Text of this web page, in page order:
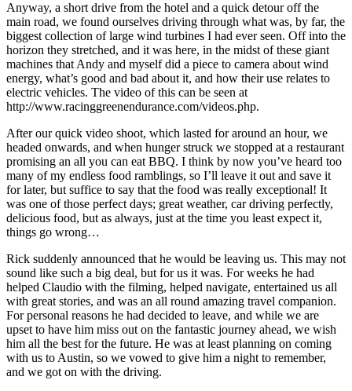
Anyway, a short drive from the hotel and a quick detour off the
main road, we found ourselves driving through what was, by far, the
biggest collection of large wind turbines I had ever seen. Off into the
horizon they stretched, and it was here, in the midst of these giant
machines that Andy and myself did a piece to camera about wind
energy, what’s good and bad about it, and how their use relates to
electric vehicles. The video of this can be seen at
http://www.racinggreenendurance.com/videos.php.
After our quick video shoot, which lasted for around an hour, we
headed onwards, and when hunger struck we stopped at a restaurant
promising an all you can eat BBQ. I think by now you’ve heard too
many of my endless food ramblings, so I’ll leave it out and save it
for later, but suffice to say that the food was really exceptional! It
was one of those perfect days; great weather, car driving perfectly,
delicious food, but as always, just at the time you least expect it,
things go wrong…
Rick suddenly announced that he would be leaving us. This may not
sound like such a big deal, but for us it was. For weeks he had
helped Claudio with the filming, helped navigate, entertained us all
with great stories, and was an all round amazing travel companion.
For personal reasons he had decided to leave, and while we are
upset to have him miss out on the fantastic journey ahead, we wish
him all the best for the future. He was at least planning on coming
with us to Austin, so we vowed to give him a night to remember,
and we got on with the driving.